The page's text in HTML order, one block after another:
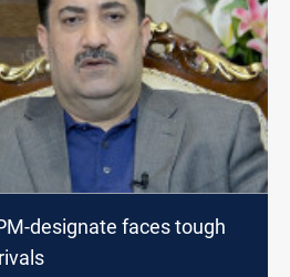
designate faces tough